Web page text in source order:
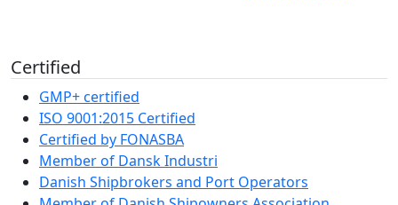
Certified
GMP+ certified
ISO 9001:2015 Certified
Certified by FONASBA
Member of Dansk Industri
Danish Shipbrokers and Port Operators